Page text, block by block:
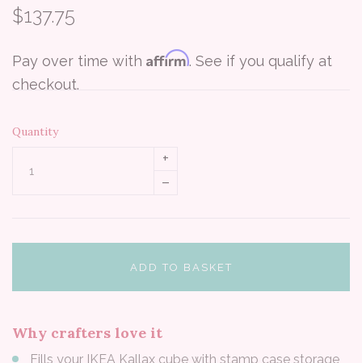
$137.75
Pay over time with Affirm. See if you qualify at
checkout.
Quantity
+
–
ADD TO BASKET
Why crafters love it
Fills your IKEA Kallax cube with stamp case storage